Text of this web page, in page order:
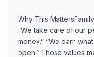
Why This
“We take care of our
money,” “We earn
open.” Those values